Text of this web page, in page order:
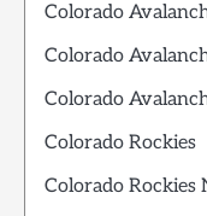
Colorado
Colorado
Colorado
Colorado Rockies
Colorado Rockies